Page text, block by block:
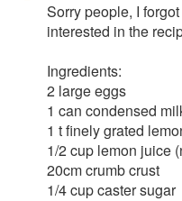
Sorry people, I
interested in the
Ingredients:
2 large eggs
1 can condensed
1 t finely grated
1/2 cup lemon juice
20cm crumb crust
1/4 cup caster sugar